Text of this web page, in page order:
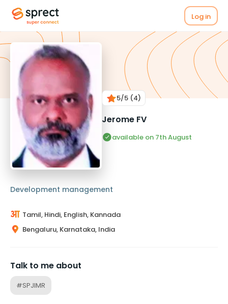
Log in
5/5 (4)
Jerome FV
available on 7th August
Development management
Tamil, Hindi, English, Kannada
Bengaluru, Karnataka, India
Talk to me about
#SPJIMR